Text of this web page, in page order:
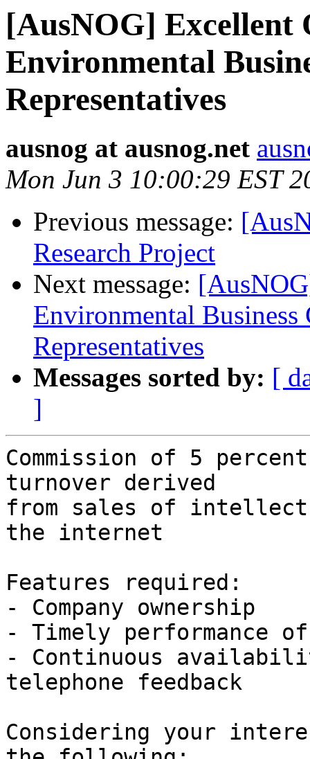
[AusNOG]
Environmental
Representatives
ausnog at ausnog.net
Mon Jun 3 10:00:29 EST
Previous message:
Research Project
Next message:
Environmental
Representatives
Messages sorted by: [
]
Commission of 5
turnover derived
from sales of
the internet
Features required:
- Company ownership
- Timely performance
- Continuous
telephone feedback
Considering your